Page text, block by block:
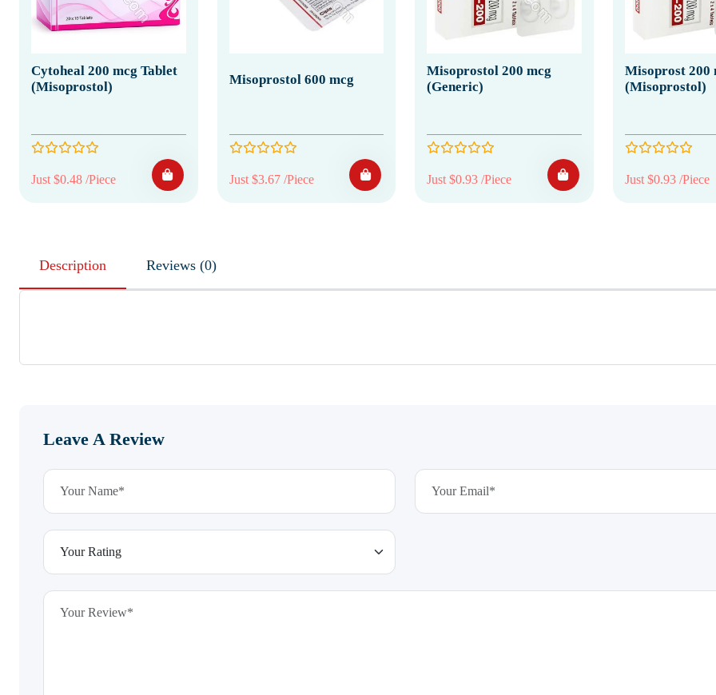
Cytoheal 200 mcg Tablet
(Misoprostol)
Just $0.48 /Piece
Misoprostol 600 mcg
Just $3.67 /Piece
Misoprostol 200 mcg
(Generic)
Just $0.93 /Piece
Misoprost 200
(Misoprostol)
Just $0.93 /Piece
Description Reviews (0)
Leave A Review